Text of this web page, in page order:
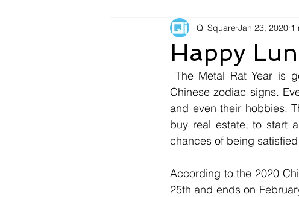
Happy
Qi Square Jan 23, 2020 1
Chinese zodiac signs.
and even their hobbies.
buy real estate, to start
chances of being
According to the 2020
25th and ends on